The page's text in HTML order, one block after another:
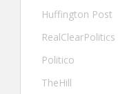
Huffington Post
RealClearPolitics
Politico
TheHill